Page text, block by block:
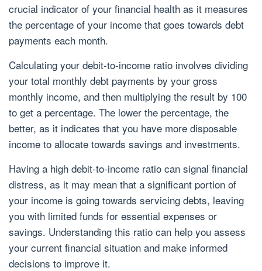
crucial indicator of your financial health as it measures
the percentage of your income that goes towards debt
payments each month.
Calculating your debit-to-income ratio involves dividing
your total monthly debt payments by your gross
monthly income, and then multiplying the result by 100
to get a percentage. The lower the percentage, the
better, as it indicates that you have more disposable
income to allocate towards savings and investments.
Having a high debit-to-income ratio can signal financial
distress, as it may mean that a significant portion of
your income is going towards servicing debts, leaving
you with limited funds for essential expenses or
savings. Understanding this ratio can help you assess
your current financial situation and make informed
decisions to improve it.